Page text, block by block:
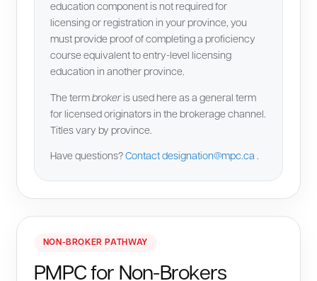
education component is not required for
licensing or registration in your province, you
must provide proof of completing a proficiency
course equivalent to entry-level licensing
education in another province.
The termbrokeris used here as a general term
for licensed originators in the brokerage channel.
Titles vary by province.
Have questions?Contactdesignation@mpc.ca .
NON-BROKER PATHWAY
PMPC for Non-Brokers